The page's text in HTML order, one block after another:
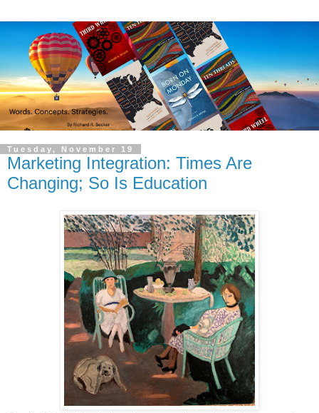
Tuesday, November 19
Marketing Integration: Times Are
Changing; So Is Education